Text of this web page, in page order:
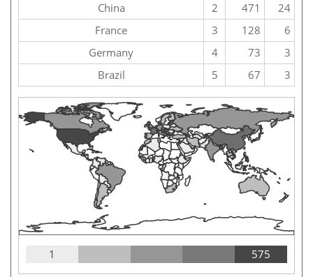
China
2 471
24
France
3 128
6
Germany
4 73
3
Brazil
5 67 3
1 575